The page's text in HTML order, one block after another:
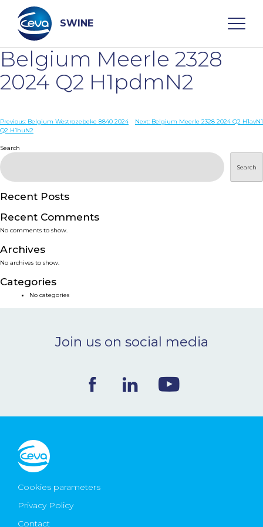
content
SWINE
Search
WHO ARE WE
DISEASES
PRODUCTS
SERVICES
SMART SOLUTIONS
NEWS & EVENTS
CONTACT
Ceva Worldwide
Belgium Meerle 2328
2024 Q2 H1pdmN2
Post
Previous: Belgium Westrozebeke 8840 2024
Q2 H1huN2
Next: Belgium Meerle 2328 2024 Q2 H1avN1
Search
Search
Recent Posts
Recent Comments
No comments to show.
Archives
No archives to show.
Categories
No categories
Join us on social media
Cookies parameters
Privacy Policy
Contact